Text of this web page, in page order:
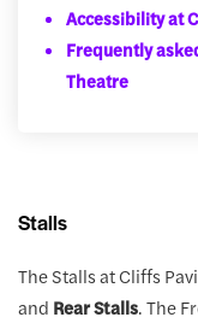
Accessibility at
Frequently
Theatre
Stalls
The Stalls at Cliffs
and Rear Stalls. The